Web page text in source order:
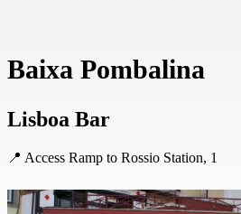
Baixa Pombalina
Lisboa Bar
📍 Access Ramp to Rossio Station, 1